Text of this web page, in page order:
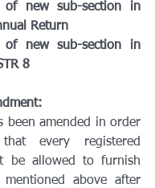
of new sub-section in
Return
of new sub-section in
8
been amended in order
every registered
be allowed to furnish
above after